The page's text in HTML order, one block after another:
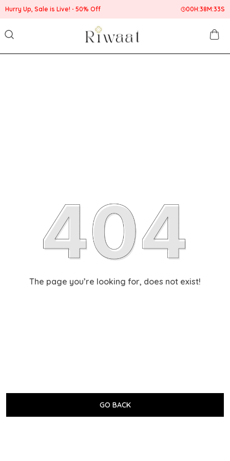
Hurry Up, Sale is Live! 50% Off 00H:38M:32S
The page you’re looking for, does not exist!
GO BACK